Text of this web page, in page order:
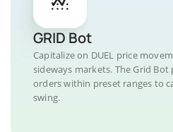
GRID Bot
Capitalize on DUEL price
sideways markets. The Grid
orders within preset ranges to
swing.